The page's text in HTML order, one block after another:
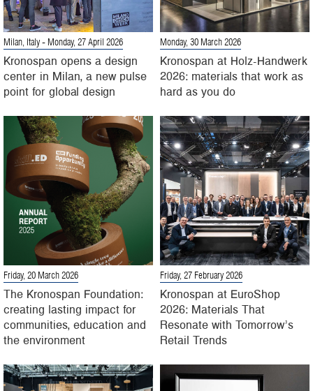
Milan, Italy - Monday, 27 April 2026
Kronospan opens a design
center in Milan, a new pulse
point for global design
Monday, 30 March 2026
Kronospan at Holz-Handwerk
2026: materials that work as
hard as you do
Friday, 20 March 2026
The Kronospan Foundation:
creating lasting impact for
communities, education and
the environment
Friday, 27 February 2026
Kronospan at EuroShop
2026: Materials That
Resonate with Tomorrow’s
Retail Trends